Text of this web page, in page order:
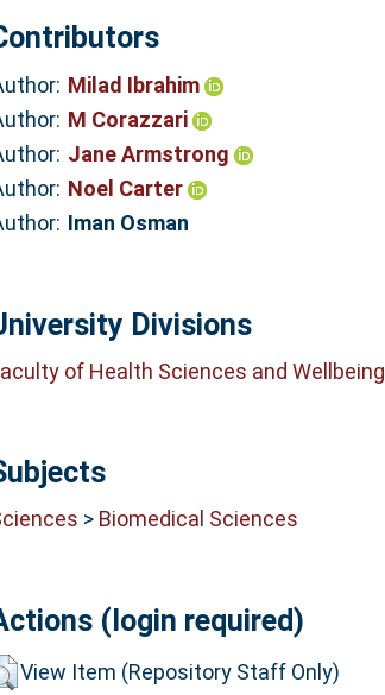
Milad Ibrahim
M Corazzari
Jane Armstrong
Noel Carter
Iman Osman
Divisions
of Health Sciences and Wellbeing
> Biomedical Sciences
(login required)
View Item (Repository Staff Only)